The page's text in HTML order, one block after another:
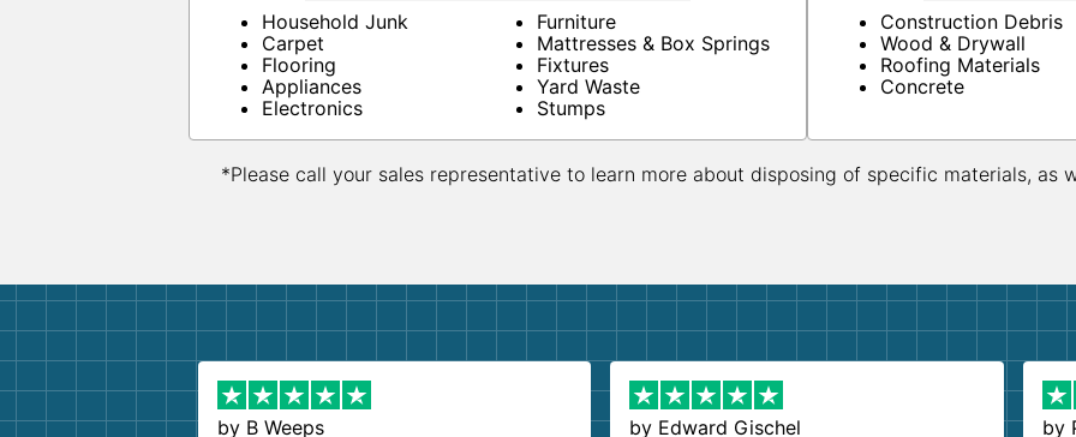
Household Junk
Carpet
Flooring
Appliances
Electronics
Furniture
Mattresses & Box Springs
Fixtures
Yard Waste
Stumps
Construction Debris
Wood & Drywall
Roofing Materials
Concrete
*Please call your sales representative to learn more about disposing of specific materials, as
by B Weeps
by Edward Gischel
by